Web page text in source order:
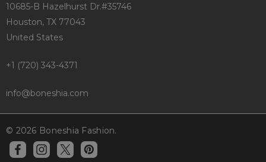
10685-B Hazelhurst Dr.#35746
Houston, TX 77043
United States
+1 (720) 343-4371
info@boneshia.com
© 2026 Boneshia Fashion.